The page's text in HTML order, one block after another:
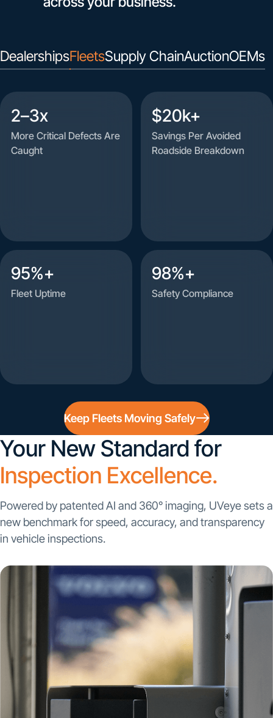
DealershipsFleetsSupply ChainAuctionOEMs
2–3x
More Critical Defects Are
Caught
$20k+
Savings Per Avoided
Roadside Breakdown
95%+
Fleet Uptime
98%+
Safety Compliance
Keep Fleets Moving Safely
Your New Standard for
Inspection Excellence.
Powered by patented AI and 360° imaging, UVeye sets a
new benchmark for speed, accuracy, and transparency
in vehicle inspections.